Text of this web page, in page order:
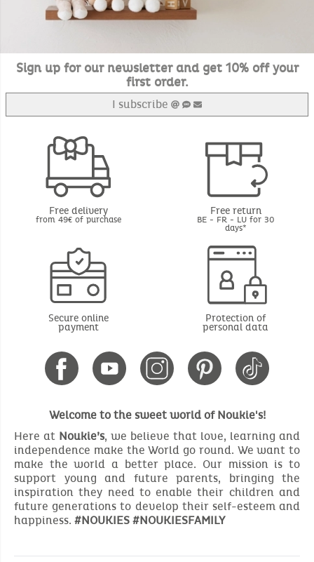
Sign up for our newsletter and get 10% off your
first order.
I subscribe
Free delivery
from 49€ of purchase
Free return
BE - FR - LU for 30
days*
Secure online
payment
Protection of
personal data
Welcome to the sweet world of Noukie's!
Here at Noukie’s, we believe that love, learning and
independence make the World go round. We want to
make the world a better place. Our mission is to
support young and future parents, bringing the
inspiration they need to enable their children and
future generations to develop their self-esteem and
happiness. #NOUKIES #NOUKIESFAMILY